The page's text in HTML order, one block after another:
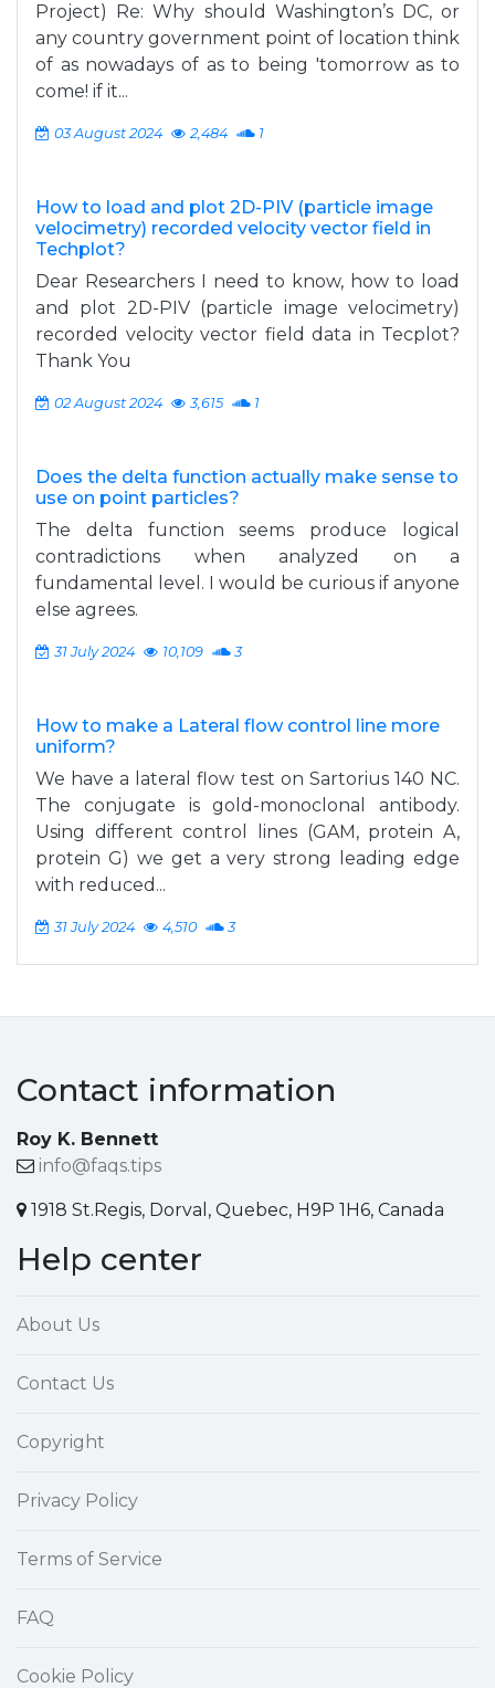
Project) Re: Why should Washington’s DC, or
any country government point of location think
of as nowadays of as to being 'tomorrow as to
come! if it...
03 August 2024 2,484 1
How to load and plot 2D-PIV (particle image
velocimetry) recorded velocity vector field in
Techplot?
Dear Researchers I need to know, how to load
and plot 2D-PIV (particle image velocimetry)
recorded velocity vector field data in Tecplot?
Thank You
02 August 2024 3,615 1
Does the delta function actually make sense to
use on point particles?
The delta function seems produce logical
contradictions when analyzed on a
fundamental level. I would be curious if anyone
else agrees.
31 July 2024 10,109 3
How to make a Lateral flow control line more
uniform?
We have a lateral flow test on Sartorius 140 NC.
The conjugate is gold-monoclonal antibody.
Using different control lines (GAM, protein A,
protein G) we get a very strong leading edge
with reduced...
31 July 2024 4,510 3
Contact information
Roy K. Bennett
info@faqs.tips
1918 St.Regis, Dorval, Quebec, H9P 1H6, Canada
Help center
About Us
Contact Us
Copyright
Privacy Policy
Terms of Service
FAQ
Cookie Policy